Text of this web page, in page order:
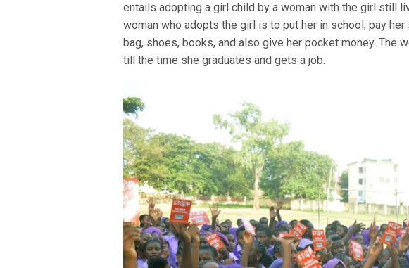
entails adopting a girl child by a woman with the girl still
woman who adopts the girl is to put her in school, pay
bag, shoes, books, and also give her pocket money. The
till the time she graduates and gets a job.